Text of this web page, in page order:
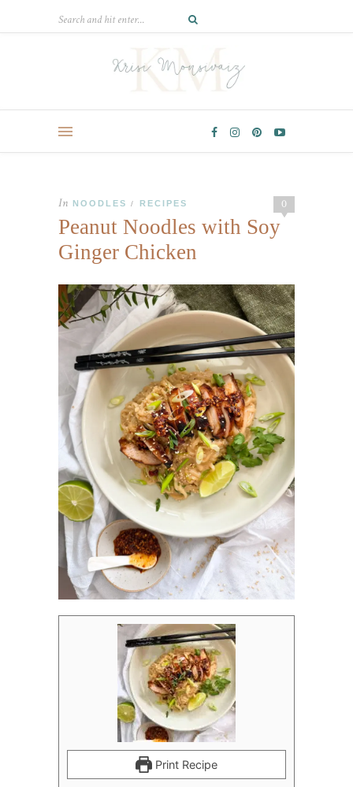
0
In NOODLES / RECIPES
Peanut Noodles with Soy
Ginger Chicken
Print Recipe